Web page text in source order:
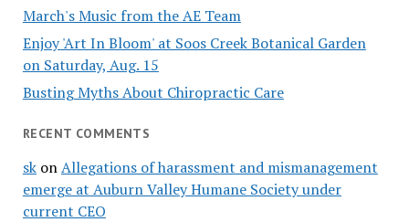
March's Music from the AE Team
Enjoy 'Art In Bloom' at Soos Creek Botanical Garden
on Saturday, Aug. 15
Busting Myths About Chiropractic Care
RECENT COMMENTS
skonAllegations of harassment and mismanagement
emerge at Auburn Valley Humane Society under
current CEO